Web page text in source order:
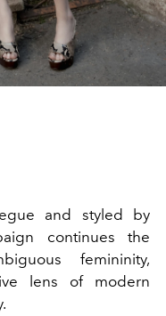
and styled by
continues the
femininity,
lens of modern